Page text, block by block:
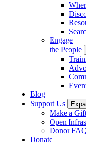
Engage
the People
Blog
Support Us
Make a Gift
Open
Donor FAQ
Donate